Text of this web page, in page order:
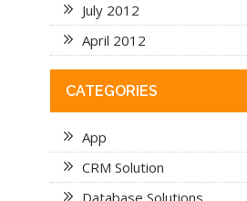
July 2012
April 2012
CATEGORIES
App
CRM Solution